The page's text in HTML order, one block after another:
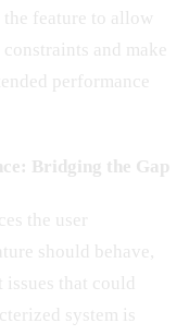
feature to allow
and make
performance
Bridging the Gap
the user
should behave,
that could
system is